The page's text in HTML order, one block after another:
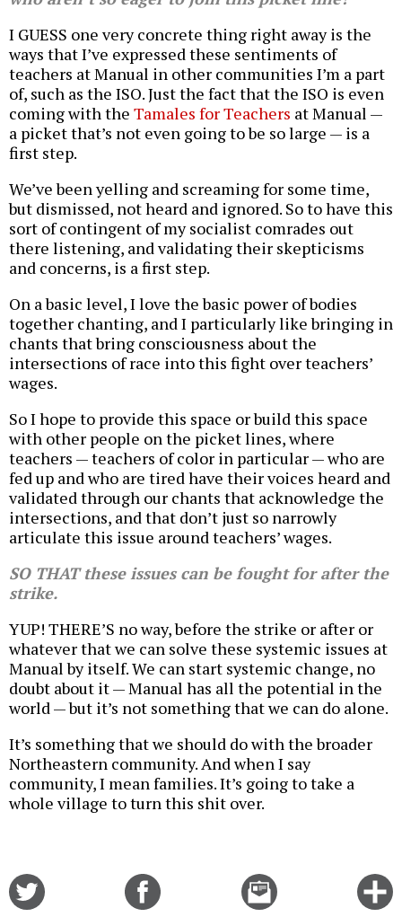
I GUESS one very concrete thing right away is the
ways that I’ve expressed these sentiments of
teachers at Manual in other communities I’m a part
of, such as the ISO. Just the fact that the ISO is even
coming with the Tamales for Teachers at Manual —
a picket that’s not even going to be so large — is a
first step.
We’ve been yelling and screaming for some time,
but dismissed, not heard and ignored. So to have this
sort of contingent of my socialist comrades out
there listening, and validating their skepticisms
and concerns, is a first step.
On a basic level, I love the basic power of bodies
together chanting, and I particularly like bringing in
chants that bring consciousness about the
intersections of race into this fight over teachers’
wages.
So I hope to provide this space or build this space
with other people on the picket lines, where
teachers — teachers of color in particular — who are
fed up and who are tired have their voices heard and
validated through our chants that acknowledge the
intersections, and that don’t just so narrowly
articulate this issue around teachers’ wages.
SO THAT these issues can be fought for after the
strike.
YUP! THERE’S no way, before the strike or after or
whatever that we can solve these systemic issues at
Manual by itself. We can start systemic change, no
doubt about it — Manual has all the potential in the
world — but it’s not something that we can do alone.
It’s something that we should do with the broader
Northeastern community. And when I say
community, I mean families. It’s going to take a
whole village to turn this shit over.
Email
this